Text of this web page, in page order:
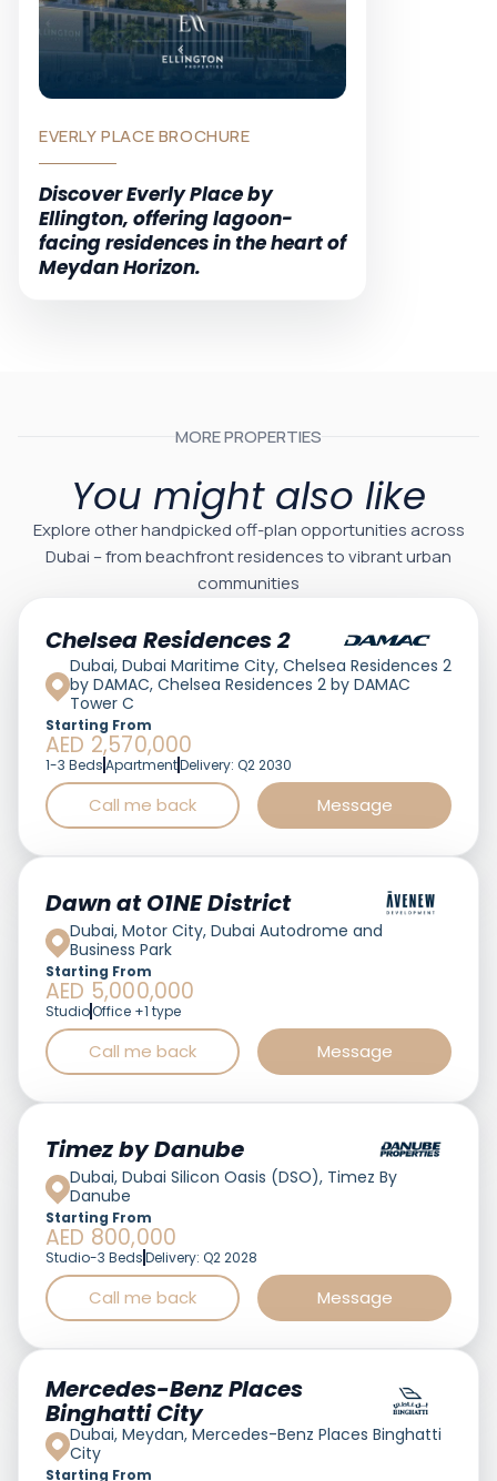
EVERLY PLACE BROCHURE
Discover Everly Place by
Ellington, offering lagoon-
facing residences in the heart of
Meydan Horizon.
MORE PROPERTIES
You might also like
Explore other handpicked off-plan opportunities across
Dubai – from beachfront residences to vibrant urban
communities
Chelsea Residences 2
Dubai, Dubai Maritime City, Chelsea Residences 2
by DAMAC, Chelsea Residences 2 by DAMAC
Tower C
Starting From
AED 2,570,000
1-3 BedsApartmentDelivery: Q2 2030
Call me back Message
Dawn at O1NE District
Dubai, Motor City, Dubai Autodrome and
Business Park
Starting From
AED 5,000,000
StudioOffice +1 type
Call me back Message
Timez by Danube
Dubai, Dubai Silicon Oasis (DSO), Timez By
Danube
Starting From
AED 800,000
Studio-3 BedsDelivery: Q2 2028
Call me back Message
Featured
Mercedes-Benz Places
Binghatti City
Dubai, Meydan, Mercedes-Benz Places Binghatti
City
Starting From